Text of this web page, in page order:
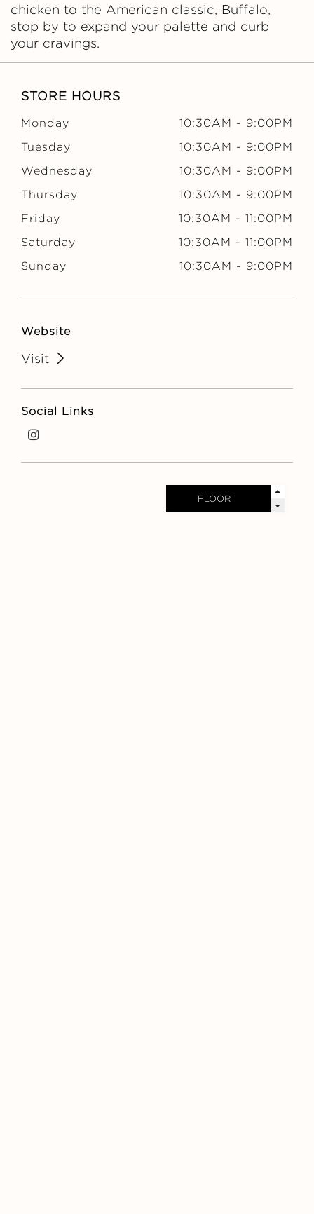
chicken to the American classic, Buffalo,
stop by to expand your palette and curb
your cravings.
STORE HOURS
Monday 10:30AM - 9:00PM
Tuesday
10:30AM - 9:00PM
Wednesday
10:30AM - 9:00PM
Thursday
10:30AM - 9:00PM
Friday
10:30AM - 11:00PM
Saturday
10:30AM - 11:00PM
Sunday
10:30AM - 9:00PM
Website
Visit
Social Links
i